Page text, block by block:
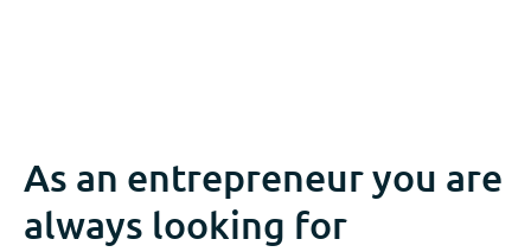
As an entrepreneur you are
always looking for